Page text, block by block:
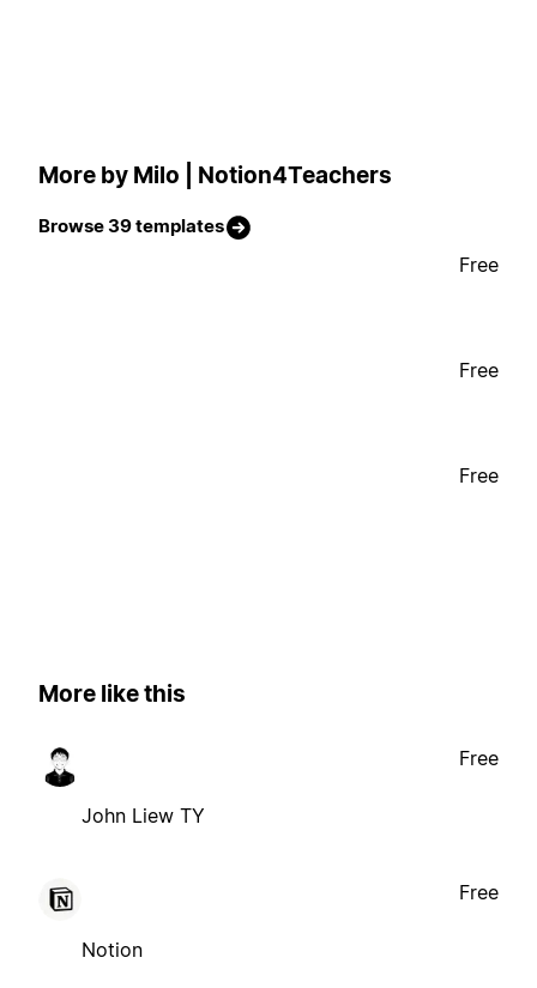
More by Milo | Notion4Teachers
Browse 39 templates
Free
Free
Free
More like this
John Liew TY
Free
Notion
Free